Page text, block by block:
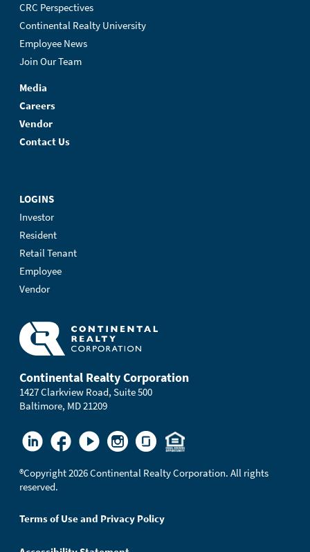
CRC Perspectives
Continental Realty University
Employee News
Join Our Team
Media
Careers
Vendor
Contact Us
LOGINS
Investor
Resident
Retail Tenant
Employee
Vendor
Continental Realty Corporation
1427 Clarkview Road, Suite 500
Baltimore, MD 21209
®Copyright 2026 Continental Realty Corporation. All rights
reserved.
Terms of Use and Privacy Policy